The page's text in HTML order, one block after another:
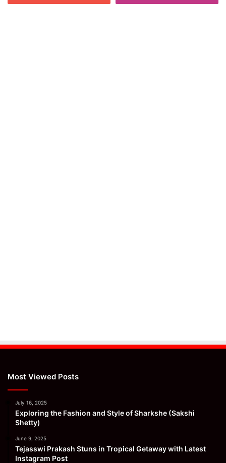
Most Viewed Posts
July 16, 2025
Exploring the Fashion and Style of Sharkshe (Sakshi
Shetty)
June 9, 2025
Tejasswi Prakash Stuns in Tropical Getaway with Latest
Instagram Post